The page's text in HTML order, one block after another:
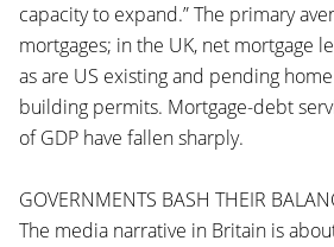
capacity to expand.” The primary
mortgages; in the UK, net mortgage
as are US existing and pending
building permits. Mortgage-debt
of GDP have fallen sharply.
GOVERNMENTS BASH THEIR
The media narrative in Britain is